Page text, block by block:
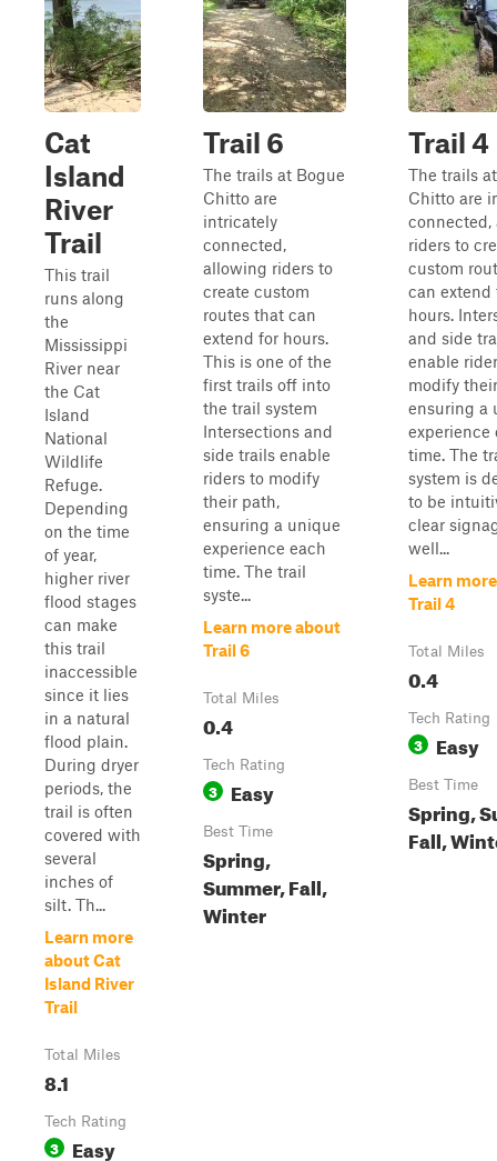
Cat
Island
River
Trail
This trail
runs along
the
Mississippi
River near
the Cat
Island
National
Wildlife
Refuge.
Depending
on the time
of year,
higher river
flood stages
can make
this trail
inaccessible
since it lies
in a natural
flood plain.
During dryer
periods, the
trail is often
covered with
several
inches of
silt. Th...
Learn more
about Cat
Island River
Trail
Total Miles
8.1
Tech Rating
3 Easy
Trail 6
The trails at Bogue
Chitto are
intricately
connected,
allowing riders to
create custom
routes that can
extend for hours.
This is one of the
first trails off into
the trail system
Intersections and
side trails enable
riders to modify
their path,
ensuring a unique
experience each
time. The trail
syste...
Learn more about
Trail 6
Total Miles
0.4
Tech Rating
3 Easy
Best Time
Spring,
Summer, Fall,
Winter
Trail 4
The trails
Chitto are
riders to
custom
can extend
hours.
and side
enable
modify
ensuring a
experience
time. The
system is
to be
clear
well...
Learn
Trail 4
Total Miles
0.4
Tech Rating
3 Easy
Best Time
Spring,
Fall,